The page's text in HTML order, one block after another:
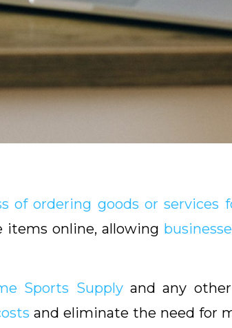
of ordering goods or services
items online, allowing
Sports Supplyand any other
and eliminate the need for